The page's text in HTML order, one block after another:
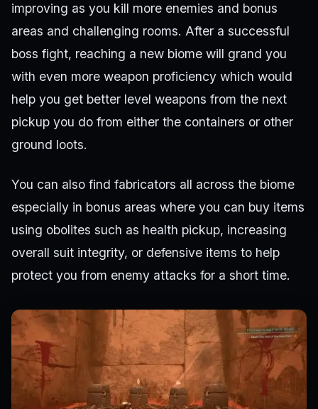
improving as you kill more enemies and bonus
areas and challenging rooms. After a successful
boss fight, reaching a new biome will grand you
with even more weapon proficiency which would
help you get better level weapons from the next
pickup you do from either the containers or other
ground loots.
You can also find fabricators all across the biome
especially in bonus areas where you can buy items
using obolites such as health pickup, increasing
overall suit integrity, or defensive items to help
protect you from enemy attacks for a short time.